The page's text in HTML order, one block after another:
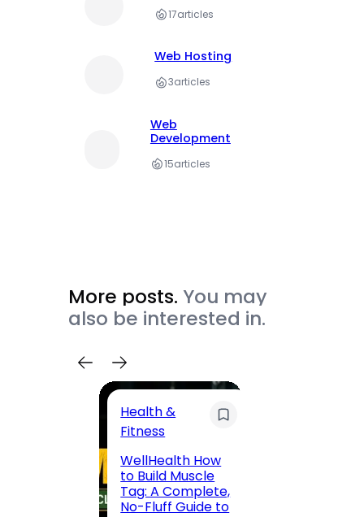
17articles
Web Hosting
3articles
Web
Development
15articles
More posts. You may
also be interested in.
Health &
Fitness
WellHealth How
to Build Muscle
Tag: A Complete,
No-Fluff Guide to